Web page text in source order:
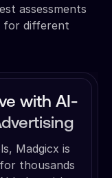
assessments
for different
with AI-
Madgicx is
thousands